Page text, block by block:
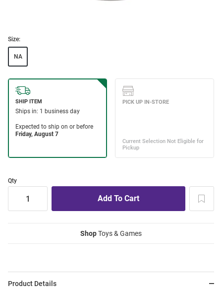
Size:
NA
Qty
ShopToys & Games
Product Details